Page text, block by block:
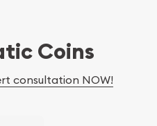
Coins
consultation NOW!